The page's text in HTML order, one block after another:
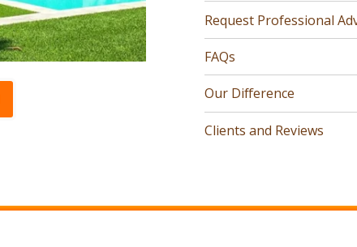
Request Professional
FAQs
Our Difference
Clients and Reviews